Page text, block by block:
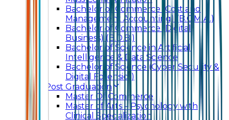
Bachelor of Commerce (Cost and
Management Accounting) (B.C.M.A.)
Bachelor of Commerce (Digital
Business) (B.D.B.)
Bachelor of Science in Artificial
Intelligence & Data Science
Bachelor of Science (Cyber Security &
Digital Forensics)
Post Graduation
Master Of Commerce
Master of Arts – Psychology with
Clinical Specialization